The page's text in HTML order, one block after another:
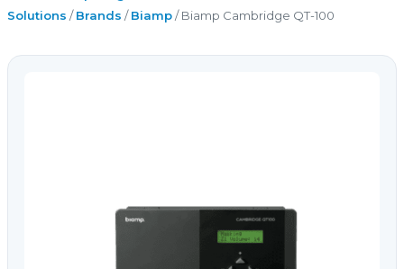
Solutions /Brands /Biamp/ Biamp Cambridge QT-100